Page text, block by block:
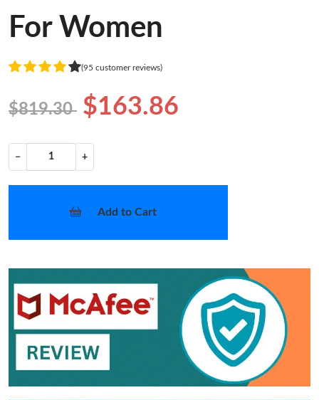
For Women
(95 customer reviews)
$819.30 $163.86
− +
Add to Cart